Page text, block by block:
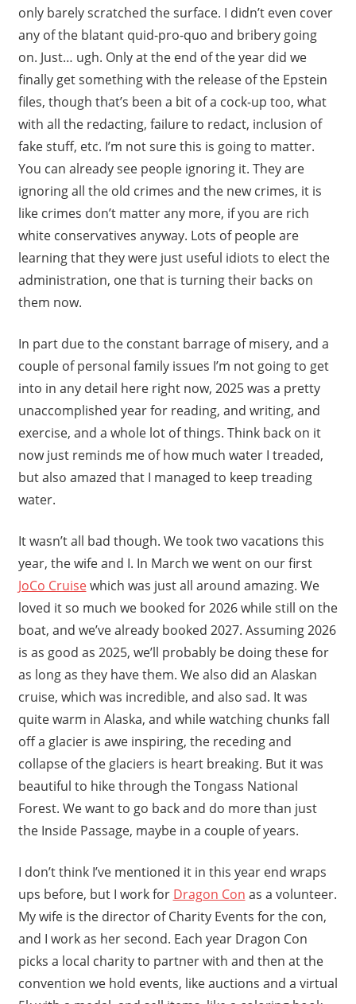
only barely scratched the surface. I didn’t even cover
any of the blatant quid-pro-quo and bribery going
on. Just… ugh. Only at the end of the year did we
finally get something with the release of the Epstein
files, though that’s been a bit of a cock-up too, what
with all the redacting, failure to redact, inclusion of
fake stuff, etc. I’m not sure this is going to matter.
You can already see people ignoring it. They are
ignoring all the old crimes and the new crimes, it is
like crimes don’t matter any more, if you are rich
white conservatives anyway. Lots of people are
learning that they were just useful idiots to elect the
administration, one that is turning their backs on
them now.
In part due to the constant barrage of misery, and a
couple of personal family issues I’m not going to get
into in any detail here right now, 2025 was a pretty
unaccomplished year for reading, and writing, and
exercise, and a whole lot of things. Think back on it
now just reminds me of how much water I treaded,
but also amazed that I managed to keep treading
water.
It wasn’t all bad though. We took two vacations this
year, the wife and I. In March we went on our first
JoCo Cruisewhich was just all around amazing. We
loved it so much we booked for 2026 while still on the
boat, and we’ve already booked 2027. Assuming 2026
is as good as 2025, we’ll probably be doing these for
as long as they have them. We also did an Alaskan
cruise, which was incredible, and also sad. It was
quite warm in Alaska, and while watching chunks fall
off a glacier is awe inspiring, the receding and
collapse of the glaciers is heart breaking. But it was
beautiful to hike through the Tongass National
Forest. We want to go back and do more than just
the Inside Passage, maybe in a couple of years.
I don’t think I’ve mentioned it in this year end wraps
ups before, but I work for Dragon Con as a volunteer.
My wife is the director of Charity Events for the con,
and I work as her second. Each year Dragon Con
picks a local charity to partner with and then at the
convention we hold events, like auctions and a virtual